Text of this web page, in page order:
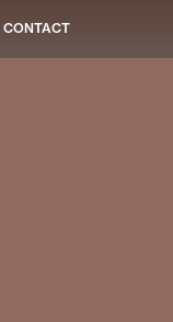
CONTACT